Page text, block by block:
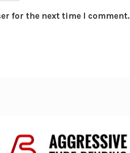
for the next time I comment.